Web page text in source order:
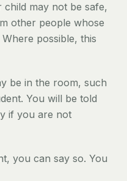
may not be safe,
other people whose
possible, this
be in the room, such
You will be told
if you are not
you can say so. You